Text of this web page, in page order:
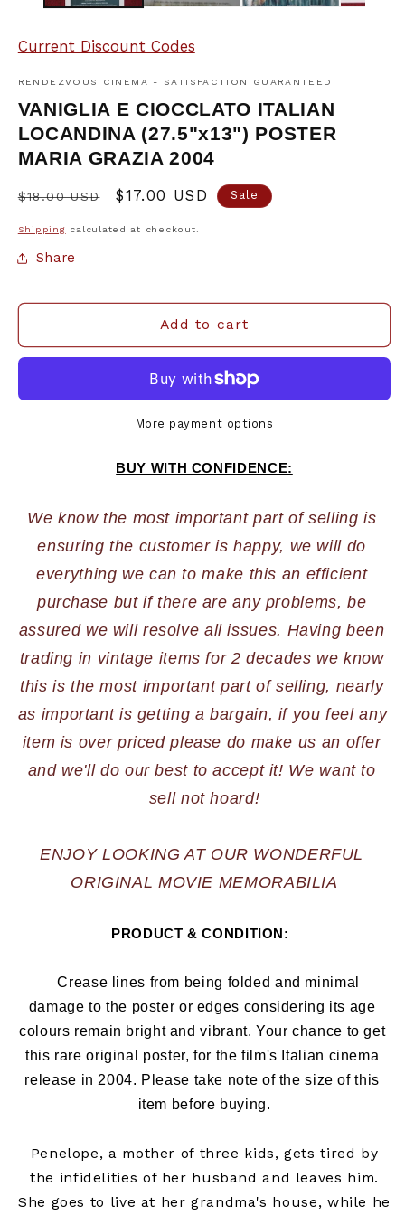
Current Discount Codes
RENDEZVOUS CINEMA - SATISFACTION GUARANTEED
VANIGLIA E CIOCCLATO ITALIAN
LOCANDINA (27.5"x13") POSTER
MARIA GRAZIA 2004
Regular
$18.00 USD
Sale
$17.00 USD Sale
Shipping calculated at checkout.
Share
Add to cart
More payment options
BUY WITH CONFIDENCE:
We know the most important part of selling is
ensuring the customer is happy, we will do
everything we can to make this an efficient
purchase but if there are any problems, be
assured we will resolve all issues. Having been
trading in vintage items for 2 decades we know
this is the most important part of selling, nearly
as important is getting a bargain, if you feel any
item is over priced please do make us an offer
and we'll do our best to accept it! We want to
sell not hoard!
ENJOY LOOKING AT OUR WONDERFUL
ORIGINAL MOVIE MEMORABILIA
PRODUCT & CONDITION:
   Crease lines from being folded and minimal
damage to the poster or edges considering its age
colours remain bright and vibrant. Your chance to get
this rare original poster, for the film's Italian cinema
release in 2004. Please take note of the size of this
item before buying.
Penelope, a mother of three kids, gets tired by
the infidelities of her husband and leaves him.
She goes to live at her grandma's house, while he